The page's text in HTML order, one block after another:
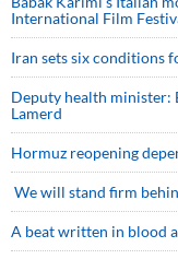
International Film
Iran sets six conditions
Deputy health minister:
Lamerd
Hormuz reopening
We will stand firm
A beat written in blood